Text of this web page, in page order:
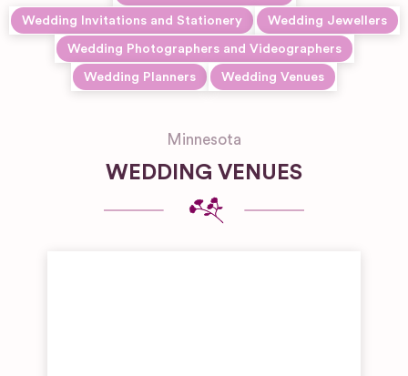
Wedding Invitations and Stationery Wedding Jewellers
Wedding Photographers and Videographers
Wedding Planners Wedding Venues
Minnesota
WEDDING VENUES